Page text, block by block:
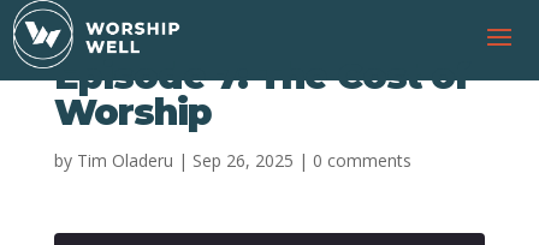
Episode 7: The Cost of
Worship
by Tim Oladeru | Sep 26, 2025 | 0 comments